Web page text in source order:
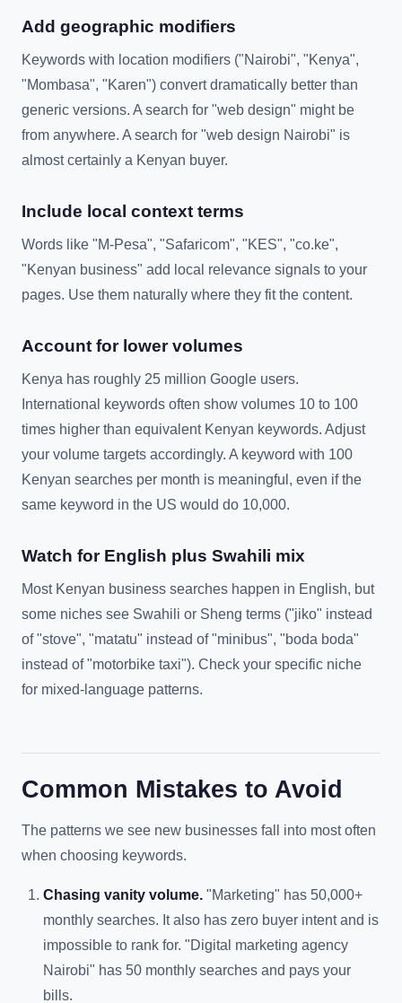
Add geographic modifiers
Keywords with location modifiers ("Nairobi", "Kenya",
"Mombasa", "Karen") convert dramatically better than
generic versions. A search for "web design" might be
from anywhere. A search for "web design Nairobi" is
almost certainly a Kenyan buyer.
Include local context terms
Words like "M-Pesa", "Safaricom", "KES", "co.ke",
"Kenyan business" add local relevance signals to your
pages. Use them naturally where they fit the content.
Account for lower volumes
Kenya has roughly 25 million Google users.
International keywords often show volumes 10 to 100
times higher than equivalent Kenyan keywords. Adjust
your volume targets accordingly. A keyword with 100
Kenyan searches per month is meaningful, even if the
same keyword in the US would do 10,000.
Watch for English plus Swahili mix
Most Kenyan business searches happen in English, but
some niches see Swahili or Sheng terms ("jiko" instead
of "stove", "matatu" instead of "minibus", "boda boda"
instead of "motorbike taxi"). Check your specific niche
for mixed-language patterns.
Common Mistakes to Avoid
The patterns we see new businesses fall into most often
when choosing keywords.
Chasing vanity volume. "Marketing" has 50,000+
monthly searches. It also has zero buyer intent and is
impossible to rank for. "Digital marketing agency
Nairobi" has 50 monthly searches and pays your
bills.